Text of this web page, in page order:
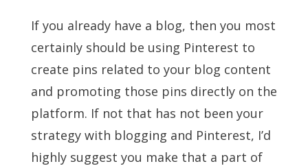
If you already have a blog, then you most
certainly should be using Pinterest to
create pins related to your blog content
and promoting those pins directly on the
platform. If not that has not been your
strategy with blogging and Pinterest, I’d
highly suggest you make that a part of